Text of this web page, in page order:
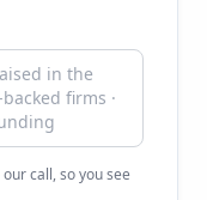
call, so you see